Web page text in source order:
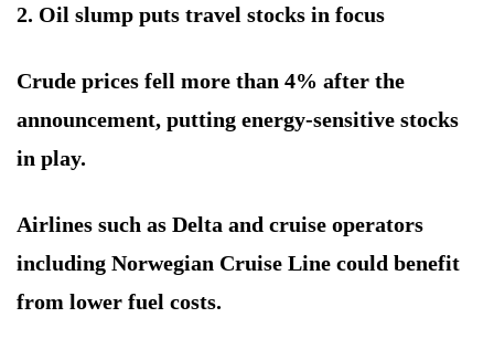
2. Oil slump puts travel stocks in focus
Crude prices fell more than 4% after the
announcement, putting energy-sensitive stocks
in play.
Airlines such as Delta and cruise operators
including Norwegian Cruise Line could benefit
from lower fuel costs.